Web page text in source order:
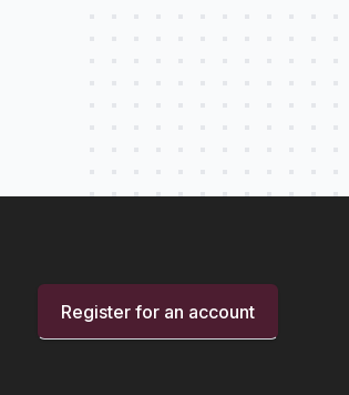
Register for an account